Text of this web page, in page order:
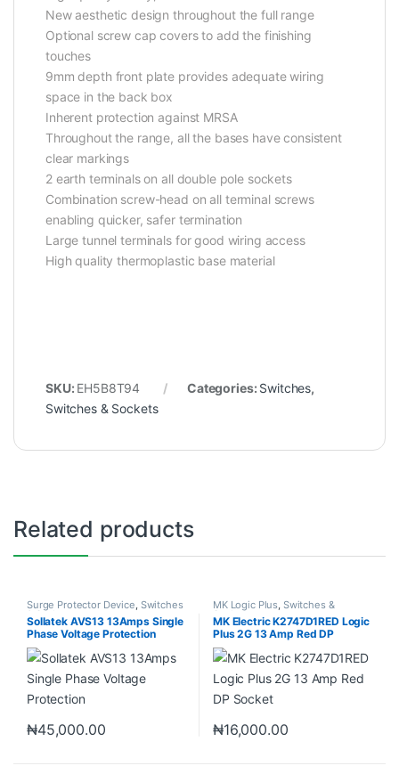
New aesthetic design throughout the full range
Optional screw cap covers to add the finishing
touches
9mm depth front plate provides adequate wiring
space in the back box
Inherent protection against MRSA
Throughout the range, all the bases have consistent
clear markings
2 earth terminals on all double pole sockets
Combination screw-head on all terminal screws
enabling quicker, safer termination
Large tunnel terminals for good wiring access
High quality thermoplastic base material
SKU: EH5B8T94 Categories: Switches,
Switches & Sockets
Related products
Surge Protector Device, Switches
& Sockets
Sollatek AVS13 13Amps Single
Phase Voltage Protection
₦45,000.00
MK Logic Plus, Switches &
Sockets
MK Electric K2747D1RED Logic
Plus 2G 13 Amp Red DP
Socket
₦16,000.00